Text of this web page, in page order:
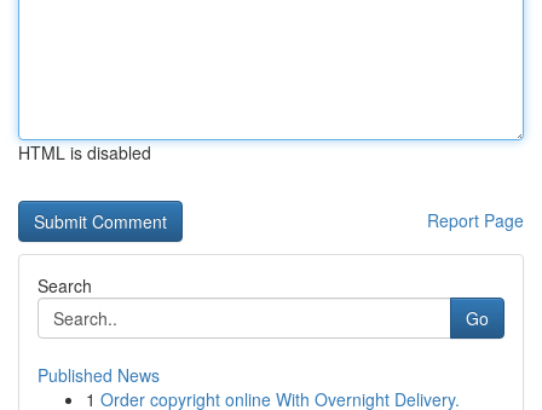
HTML is disabled
Report Page
Search
Go
Published News
1 Order copyright online With Overnight Delivery.